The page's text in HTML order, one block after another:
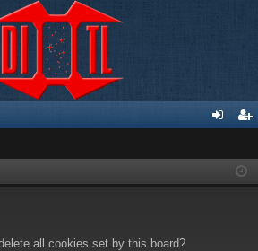
ist
all cookies set by this board?